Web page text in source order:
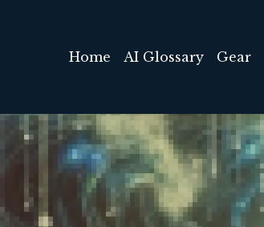
Home AI Glossary Gear